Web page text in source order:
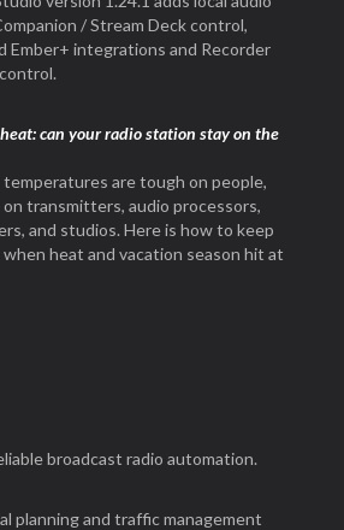
/ Stream Deck control,
Ember+ integrations and Recorder
can your radio station stay on the
temperatures are tough on people,
transmitters, audio processors,
and studios. Here is how to keep
heat and vacation season hit at
broadcast radio automation.
planning and traffic management